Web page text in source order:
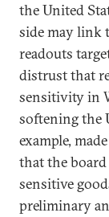
the United
side may link
readouts
distrust that
sensitivity in
softening the
example, made
that the
sensitive
preliminary